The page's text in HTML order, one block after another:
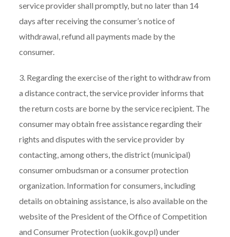
service provider shall promptly, but no later than 14
days after receiving the consumer’s notice of
withdrawal, refund all payments made by the
consumer.
3. Regarding the exercise of the right to withdraw from
a distance contract, the service provider informs that
the return costs are borne by the service recipient. The
consumer may obtain free assistance regarding their
rights and disputes with the service provider by
contacting, among others, the district (municipal)
consumer ombudsman or a consumer protection
organization. Information for consumers, including
details on obtaining assistance, is also available on the
website of the President of the Office of Competition
and Consumer Protection (uokik.gov.pl) under